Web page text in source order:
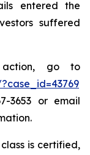
entered the
suffered
action, go to
3653 or email
is certified,